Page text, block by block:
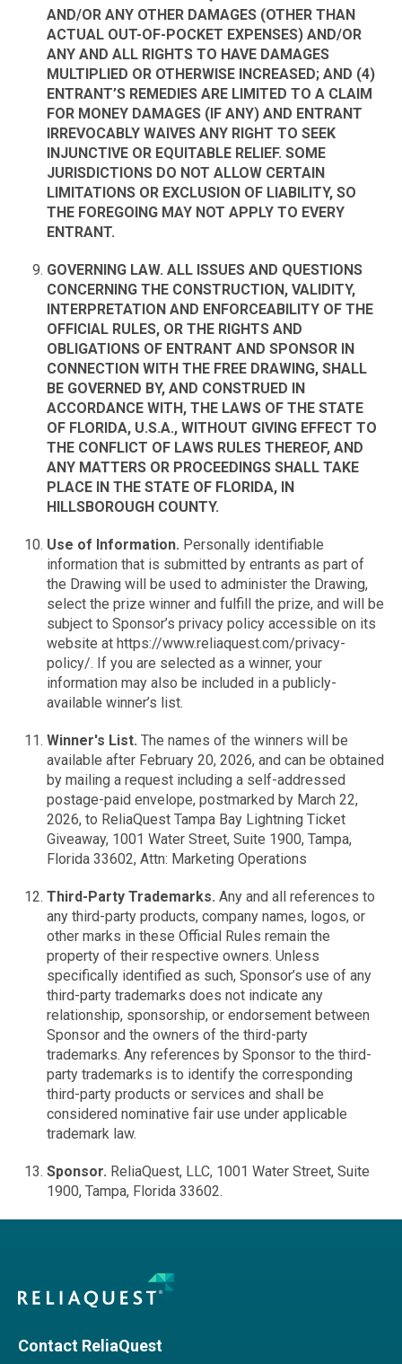
AND/OR ANY OTHER DAMAGES (OTHER THAN
ACTUAL OUT-OF-POCKET EXPENSES) AND/OR
ANY AND ALL RIGHTS TO HAVE DAMAGES
MULTIPLIED OR OTHERWISE INCREASED; AND (4)
ENTRANT’S REMEDIES ARE LIMITED TO A CLAIM
FOR MONEY DAMAGES (IF ANY) AND ENTRANT
IRREVOCABLY WAIVES ANY RIGHT TO SEEK
INJUNCTIVE OR EQUITABLE RELIEF. SOME
JURISDICTIONS DO NOT ALLOW CERTAIN
LIMITATIONS OR EXCLUSION OF LIABILITY, SO
THE FOREGOING MAY NOT APPLY TO EVERY
ENTRANT.
GOVERNING LAW. ALL ISSUES AND QUESTIONS
CONCERNING THE CONSTRUCTION, VALIDITY,
INTERPRETATION AND ENFORCEABILITY OF THE
OFFICIAL RULES, OR THE RIGHTS AND
OBLIGATIONS OF ENTRANT AND SPONSOR IN
CONNECTION WITH THE FREE DRAWING, SHALL
BE GOVERNED BY, AND CONSTRUED IN
ACCORDANCE WITH, THE LAWS OF THE STATE
OF FLORIDA, U.S.A., WITHOUT GIVING EFFECT TO
THE CONFLICT OF LAWS RULES THEREOF, AND
ANY MATTERS OR PROCEEDINGS SHALL TAKE
PLACE IN THE STATE OF FLORIDA, IN
HILLSBOROUGH COUNTY.
Use of Information. Personally identifiable
information that is submitted by entrants as part of
the Drawing will be used to administer the Drawing,
select the prize winner and fulfill the prize, and will be
subject to Sponsor’s privacy policy accessible on its
website at https://www.reliaquest.com/privacy-
policy/. If you are selected as a winner, your
information may also be included in a publicly-
available winner’s list.
Winner's List. The names of the winners will be
available after February 20, 2026, and can be obtained
by mailing a request including a self-addressed
postage-paid envelope, postmarked by March 22,
2026, to ReliaQuest Tampa Bay Lightning Ticket
Giveaway, 1001 Water Street, Suite 1900, Tampa,
Florida 33602, Attn: Marketing Operations
Third-Party Trademarks. Any and all references to
any third-party products, company names, logos, or
other marks in these Official Rules remain the
property of their respective owners. Unless
specifically identified as such, Sponsor’s use of any
third-party trademarks does not indicate any
relationship, sponsorship, or endorsement between
Sponsor and the owners of the third-party
trademarks. Any references by Sponsor to the third-
party trademarks is to identify the corresponding
third-party products or services and shall be
considered nominative fair use under applicable
trademark law.
Sponsor. ReliaQuest, LLC, 1001 Water Street, Suite
1900, Tampa, Florida 33602.
Contact ReliaQuest